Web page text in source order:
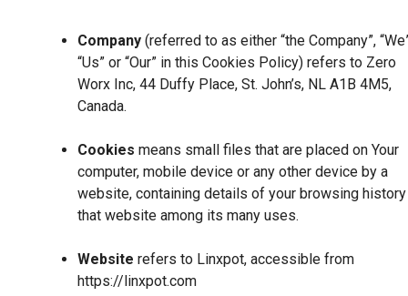
Company (referred to as either “the Company”,
“Us” or “Our” in this Cookies Policy) refers to Zero
Worx Inc, 44 Duffy Place, St. John’s, NL A1B 4M5,
Canada.
Cookies means small files that are placed on Your
computer, mobile device or any other device by a
website, containing details of your browsing
that website among its many uses.
Website refers to Linxpot, accessible from
https://linxpot.com